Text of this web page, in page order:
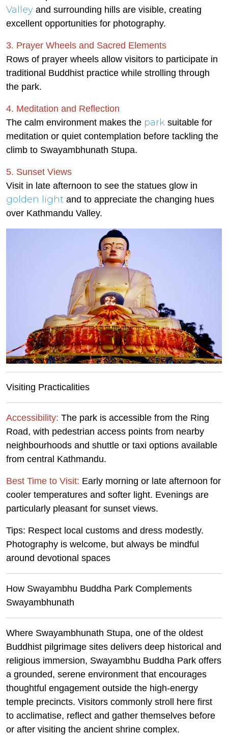
Valley and surrounding hills are visible, creating
excellent opportunities for photography.
3. Prayer Wheels and Sacred Elements
Rows of prayer wheels allow visitors to participate in
traditional Buddhist practice while strolling through
the park.
4. Meditation and Reflection
The calm environment makes the park suitable for
meditation or quiet contemplation before tackling the
climb to Swayambhunath Stupa.
5. Sunset Views
Visit in late afternoon to see the statues glow in
golden light and to appreciate the changing hues
over Kathmandu Valley.
Visiting Practicalities
Accessibility: The park is accessible from the Ring
Road, with pedestrian access points from nearby
neighbourhoods and shuttle or taxi options available
from central Kathmandu.
Best Time to Visit: Early morning or late afternoon for
cooler temperatures and softer light. Evenings are
particularly pleasant for sunset views.
Tips: Respect local customs and dress modestly.
Photography is welcome, but always be mindful
around devotional spaces
How Swayambhu Buddha Park Complements
Swayambhunath
Where Swayambhunath Stupa, one of the oldest
Buddhist pilgrimage sites delivers deep historical and
religious immersion, Swayambhu Buddha Park offers
a grounded, serene environment that encourages
thoughtful engagement outside the high‑energy
temple precincts. Visitors commonly stroll here first
to acclimatise, reflect and gather themselves before
or after visiting the ancient shrine complex.